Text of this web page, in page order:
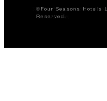
©Four Seasons Hotels
Reserved.